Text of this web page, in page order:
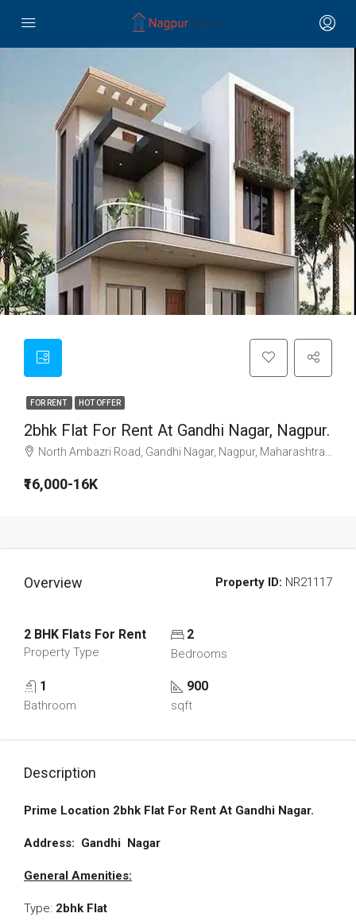
FOR RENT HOT OFFER
2bhk Flat For Rent At Gandhi Nagar, Nagpur.
North Ambazri Road, Gandhi Nagar, Nagpur, Maharashtra, 440010, India
₹16,000-16K
Overview Property ID: NR21117
2 BHK Flats For Rent
Property Type
2
Bedrooms
1
Bathroom
900
sqft
Description
Prime Location 2bhk Flat For Rent At Gandhi Nagar.
­­­­­­­­­­­­­­­­­­Address: Gandhi Nagar
General Amenities:­­­­­
Type: 2bhk Flat